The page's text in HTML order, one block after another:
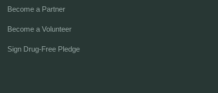
Become a Partner
Become a Volunteer
Sign Drug-Free Pledge